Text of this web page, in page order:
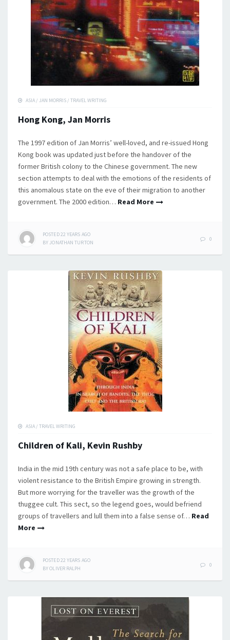
ASIA / JAN MORRIS / TRAVEL WRITING
Hong Kong, Jan Morris
The 1997 edition of Jan Morris’ well-loved, and re-issued Hong
Kong book was updated just before the handover of the
former British colony to the Chinese government. The new
section attempts to deal with the emotions of the residents of
this anomalous state on the eve of their migration to another
government. The 2000 edition… Read More
POSTED22 YEARS AGO
BY JONATHAN TURTON
0
ASIA / TRAVEL WRITING
Children of Kali, Kevin Rushby
India in the mid 19th century was not a safe place to be, with
violent resistance to the British Empire growing in strength.
But more worrying for the traveller was the growth of the
thuggee cult. This sect, so the legend goes, would befriend
groups of travellers and lull them into a false sense of… Read
More
POSTED22 YEARS AGO
BYOLIVER RALPH
0